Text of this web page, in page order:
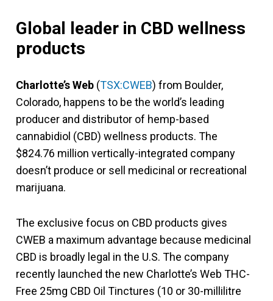
Global leader in CBD wellness
products
Charlotte’s Web (TSX:CWEB) from Boulder,
Colorado, happens to be the world’s leading
producer and distributor of hemp-based
cannabidiol (CBD) wellness products. The
$824.76 million vertically-integrated company
doesn’t produce or sell medicinal or recreational
marijuana.
The exclusive focus on CBD products gives
CWEB a maximum advantage because medicinal
CBD is broadly legal in the U.S. The company
recently launched the new Charlotte’s Web THC-
Free 25mg CBD Oil Tinctures (10 or 30-millilitre